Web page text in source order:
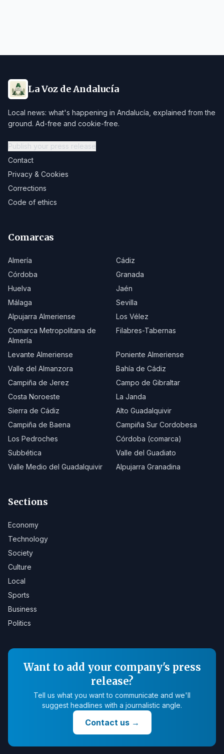
La Voz de Andalucía
Local news: what's happening in Andalucía, explained from the
ground. Ad-free and cookie-free.
Publish your press release
Contact
Privacy & Cookies
Corrections
Code of ethics
Comarcas
Almería
Cádiz
Córdoba
Granada
Huelva
Jaén
Málaga
Sevilla
Alpujarra Almeriense
Los Vélez
Comarca Metropolitana de
Almería
Filabres-Tabernas
Levante Almeriense
Poniente Almeriense
Valle del Almanzora
Bahía de Cádiz
Campiña de Jerez
Campo de Gibraltar
Costa Noroeste
La Janda
Sierra de Cádiz
Alto Guadalquivir
Campiña de Baena
Campiña Sur Cordobesa
Los Pedroches
Córdoba (comarca)
Subbética
Valle del Guadiato
Valle Medio del Guadalquivir
Alpujarra Granadina
Sections
Economy
Technology
Society
Culture
Local
Sports
Business
Politics
Want to add your company's press
release?
Tell us what you want to communicate and we'll
suggest headlines with a journalistic angle.
Contact us→